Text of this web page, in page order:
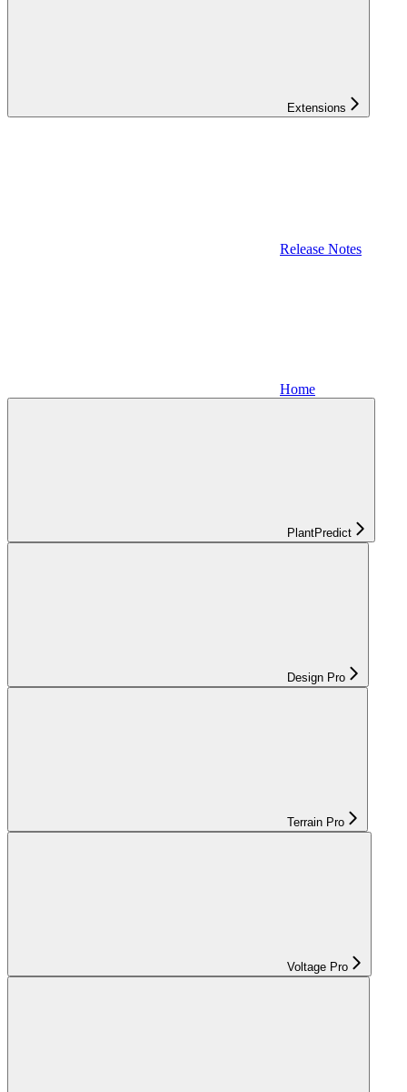
Extensions
Release Notes
Home
PlantPredict
Design Pro
Terrain Pro
Voltage Pro